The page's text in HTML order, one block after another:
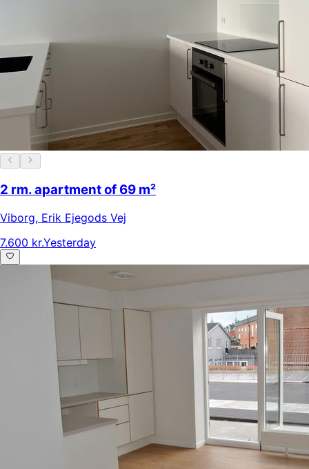
2 rm. apartment of 69 m²
Viborg, Erik Ejegods Vej
7.600 kr.Yesterday